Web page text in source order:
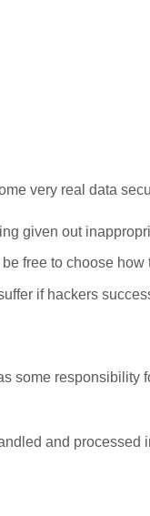
very real data
given out
free to choose how
if hackers
some responsibility
and